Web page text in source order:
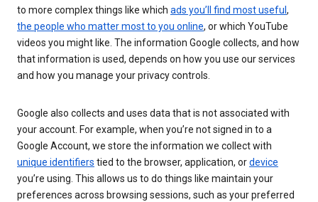
to more complex things like which ads you’ll find most useful ,
the people who matter most to you online, or which YouTube
videos you might like. The information Google collects, and how
that information is used, depends on how you use our services
and how you manage your privacy controls.
Google also collects and uses data that is not associated with
your account. For example, when you’re not signed in to a
Google Account, we store the information we collect with
unique identifiers tied to the browser, application, ordevice
you’re using. This allows us to do things like maintain your
preferences across browsing sessions, such as your preferred